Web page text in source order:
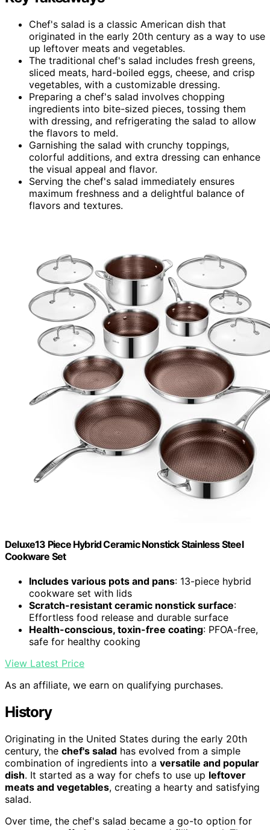
Chef's salad is a classic American dish that
originated in the early 20th century as a way to use
up leftover meats and vegetables.
The traditional chef's salad includes fresh greens,
sliced meats, hard-boiled eggs, cheese, and crisp
vegetables, with a customizable dressing.
Preparing a chef's salad involves chopping
ingredients into bite-sized pieces, tossing them
with dressing, and refrigerating the salad to allow
the flavors to meld.
Garnishing the salad with crunchy toppings,
colorful additions, and extra dressing can enhance
the visual appeal and flavor.
Serving the chef's salad immediately ensures
maximum freshness and a delightful balance of
flavors and textures.
Deluxe13 Piece Hybrid Ceramic Nonstick Stainless Steel
Cookware Set
Includes various pots and pans: 13-piece hybrid
cookware set with lids
Scratch-resistant ceramic nonstick surface:
Effortless food release and durable surface
Health-conscious, toxin-free coating: PFOA-free,
safe for healthy cooking
View Latest Price
As an affiliate, we earn on qualifying purchases.
History
Originating in the United States during the early 20th
century, the chef's salad has evolved from a simple
combination of ingredients into a versatile and popular
dish. It started as a way for chefs to use up leftover
meats and vegetables, creating a hearty and satisfying
salad.
Over time, the chef's salad became a go-to option for